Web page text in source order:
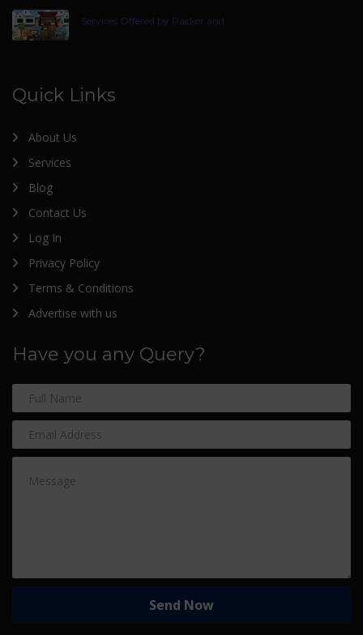
Services Offered by Packer and
Quick Links
About Us
Services
Blog
Contact Us
Log In
Privacy Policy
Terms & Conditions
Advertise with us
Have you any Query?